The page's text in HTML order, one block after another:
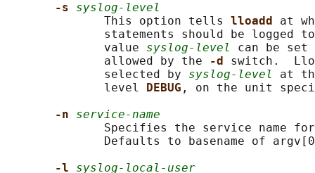
-s syslog-level
              This option tells
lloadd at
statements should be logged
              value
syslog-level
can be set
              allowed by the
-d switch.
              selected by
syslog-level
at
              level
DEBUG , on the unit
-n service-name
Specifies the service name
Defaults to basename of
-l syslog-local-user